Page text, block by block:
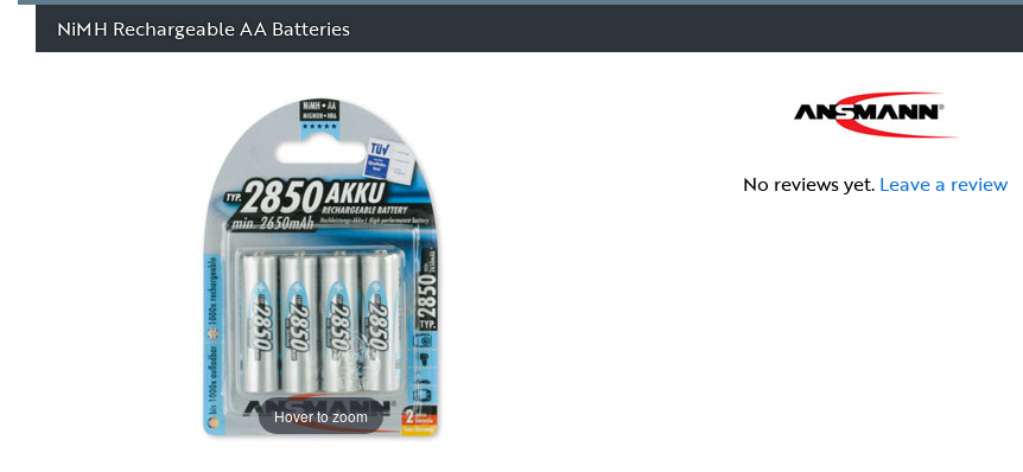
NiMH Rechargeable AA Batteries
Hover to zoom
No reviews yet. Leave a review